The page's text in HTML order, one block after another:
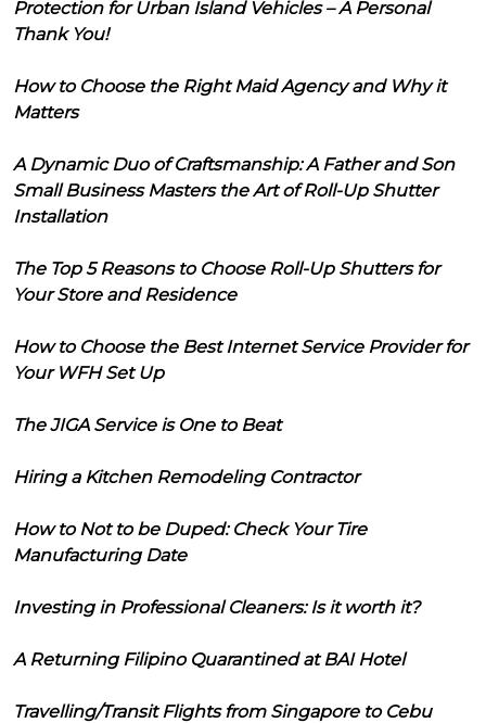
Protection for Urban Island Vehicles – A Personal
Thank You!
How to Choose the Right Maid Agency and Why it
Matters
A Dynamic Duo of Craftsmanship: A Father and Son
Small Business Masters the Art of Roll-Up Shutter
Installation
The Top 5 Reasons to Choose Roll-Up Shutters for
Your Store and Residence
How to Choose the Best Internet Service Provider for
Your WFH Set Up
The JIGA Service is One to Beat
Hiring a Kitchen Remodeling Contractor
How to Not to be Duped: Check Your Tire
Manufacturing Date
Investing in Professional Cleaners: Is it worth it?
A Returning Filipino Quarantined at BAI Hotel
Travelling/Transit Flights from Singapore to Cebu